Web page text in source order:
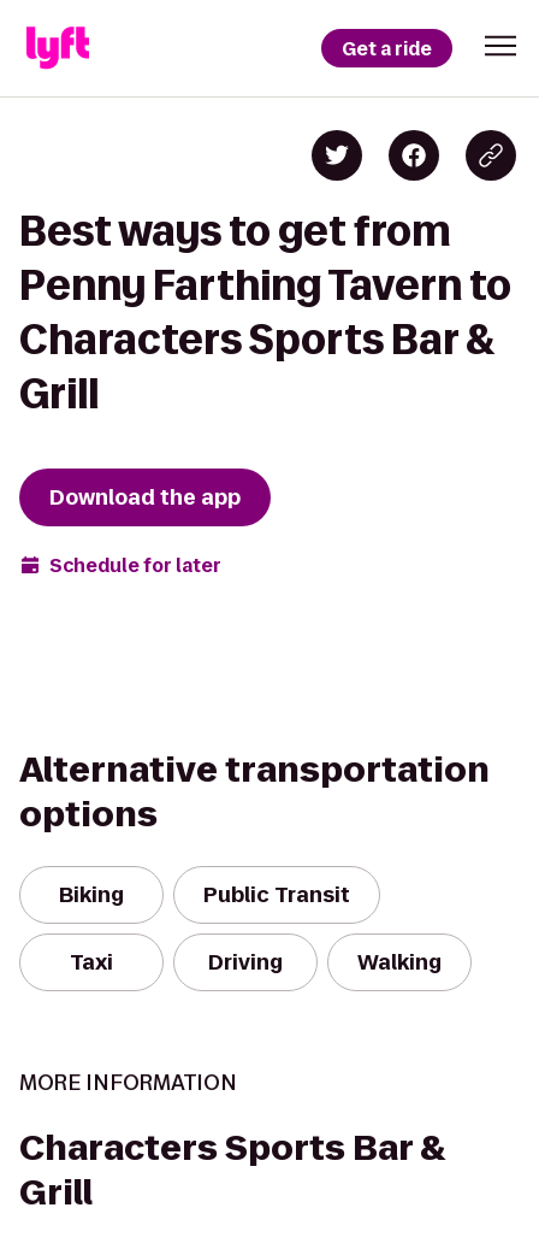
Get a ride
Best ways to get from
Penny Farthing Tavern to
Characters Sports Bar &
Grill
Download the app
Schedule for later
Alternative transportation
options
Biking Public Transit
Taxi Driving Walking
MORE INFORMATION
Characters Sports Bar &
Grill